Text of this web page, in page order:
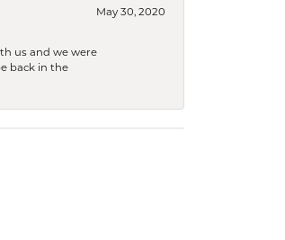
May 30, 2020
us and we were
back in the